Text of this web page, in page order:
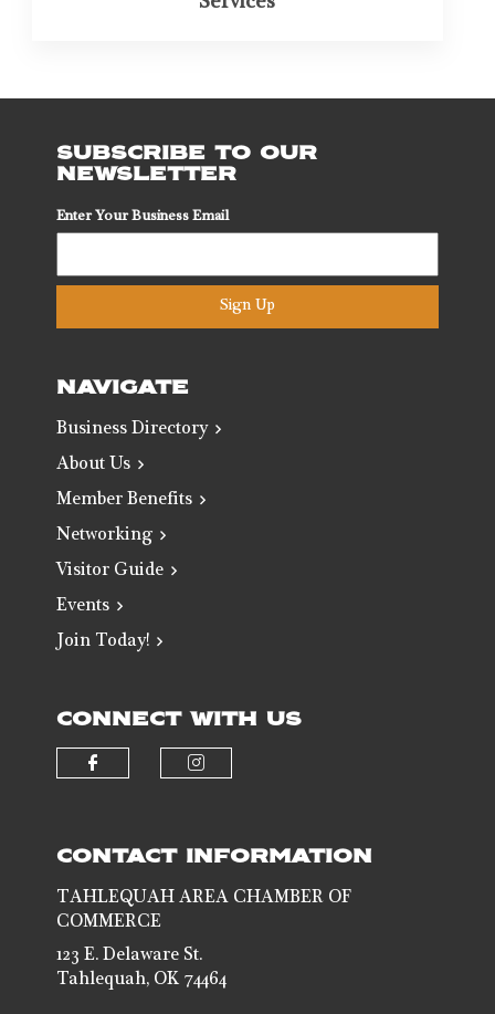
SUBSCRIBE TO OUR
NEWSLETTER
Enter Your Business Email
Sign Up
NAVIGATE
Business Directory
About Us
Member Benefits
Networking
Visitor Guide
Events
Join Today!
CONNECT WITH US
CONTACT INFORMATION
TAHLEQUAH AREA CHAMBER OF
COMMERCE
123 E. Delaware St.
Tahlequah, OK 74464